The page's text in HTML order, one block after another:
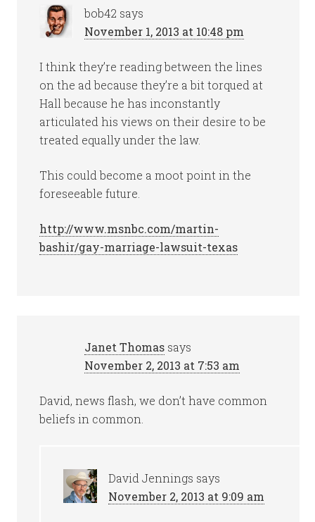
bob42 says
November 1, 2013 at 10:48 pm
I think they’re reading between the lines
on the ad because they’re a bit torqued at
Hall because he has inconstantly
articulated his views on their desire to be
treated equally under the law.
This could become a moot point in the
foreseeable future.
http://www.msnbc.com/martin-
bashir/gay-marriage-lawsuit-texas
Janet Thomas says
November 2, 2013 at 7:53 am
David, news flash, we don’t have common
beliefs in common.
David Jennings says
November 2, 2013 at 9:09 am